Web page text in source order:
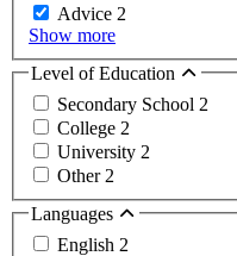
Advice 2
Show more
Level of Education
Secondary School 2
College 2
University 2
Other 2
Languages
English 2